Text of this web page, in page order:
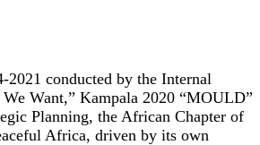
conducted by the Internal
Want,” Kampala 2020 “MOULD”
Planning, the African Chapter of
Africa, driven by its own